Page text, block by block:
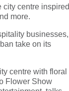
city centre inspired
more.
businesses,
take on its
centre with floral
Flower Show